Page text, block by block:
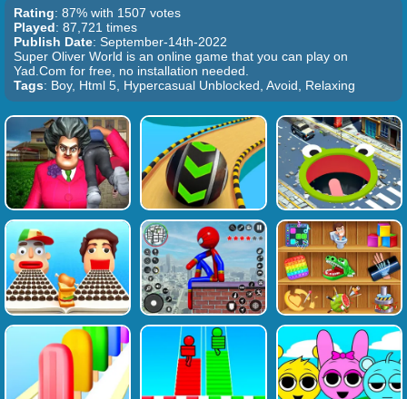
Rating: 87% with 1507 votes
Played: 87,721 times
Publish Date: September-14th-2022
Super Oliver World is an online game that you can play on
Yad.Com for free, no installation needed.
Tags: Boy, Html 5, Hypercasual Unblocked, Avoid, Relaxing